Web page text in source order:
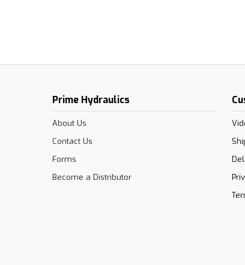
Prime Hydraulics
About Us
Contact Us
Forms
Become a Distributor